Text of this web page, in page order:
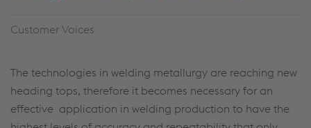
Customer Voices
The technologies in welding metallurgy are reaching new
heading tops, therefore it becomes necessary for an
effective application in welding production to have the